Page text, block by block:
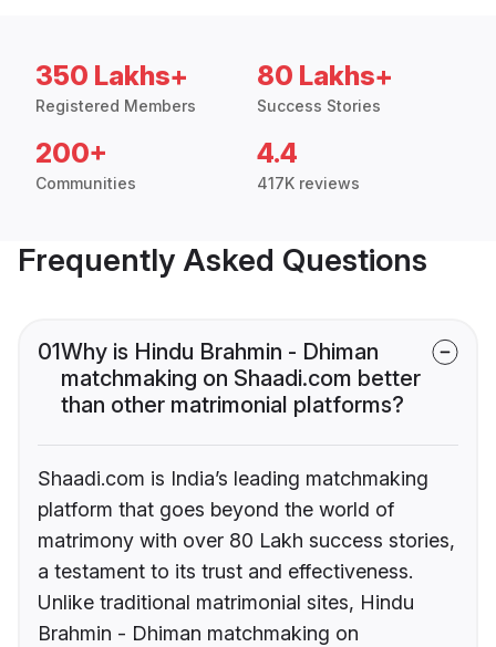
350 Lakhs+
Registered Members
80 Lakhs+
Success Stories
200+
Communities
4.4
417K reviews
Frequently Asked Questions
01Why is Hindu Brahmin - Dhiman
matchmaking on Shaadi.com better
than other matrimonial platforms?
Shaadi.com is India’s leading matchmaking
platform that goes beyond the world of
matrimony with over 80 Lakh success stories,
a testament to its trust and effectiveness.
Unlike traditional matrimonial sites, Hindu
Brahmin - Dhiman matchmaking on